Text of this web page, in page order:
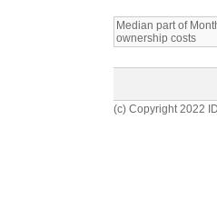
Median part of
ownership costs
(c) Copyright 2022